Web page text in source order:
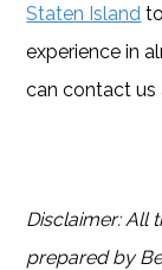
Staten Island to
experience in
can contact us
Disclaimer: All
prepared by